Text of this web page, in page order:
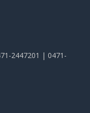
2447201 | 0471-